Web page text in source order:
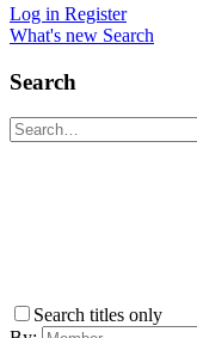
Log in Register
What's new Search
Search
Search titles only